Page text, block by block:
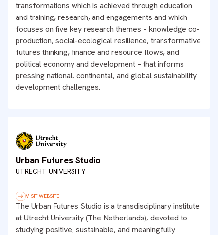
transformations which is achieved through education
and training, research, and engagements and which
focuses on five key research themes – knowledge co-
production, social-ecological resilience, transformative
futures thinking, finance and resource flows, and
political economy and development – that informs
pressing national, continental, and global sustainability
development challenges.
Urban Futures Studio
UTRECHT UNIVERSITY
VISIT WEBSITE
The Urban Futures Studio is a transdisciplinary institute
at Utrecht University (The Netherlands), devoted to
studying positive, sustainable, and meaningfully